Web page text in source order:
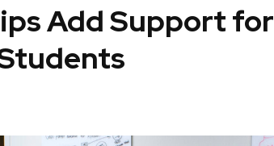
Add Support for